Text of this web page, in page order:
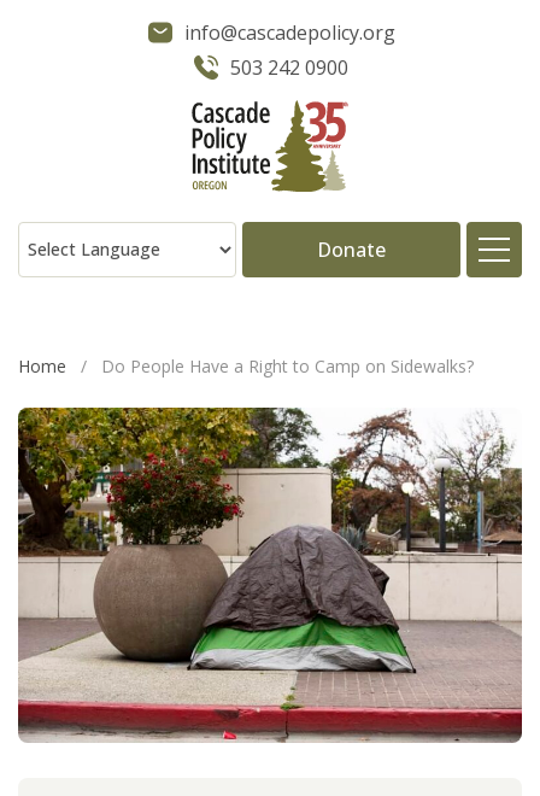
info@cascadepolicy.org
503 242 0900
Donate
Projects
Publications
Press
Internship
Donate
Home / Do People Have a Right to Camp on Sidewalks?